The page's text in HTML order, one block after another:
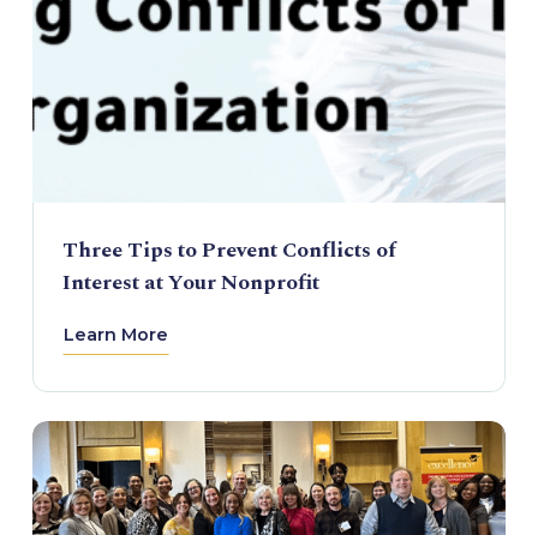
Three Tips to Prevent Conflicts of
Interest at Your Nonprofit
Learn More